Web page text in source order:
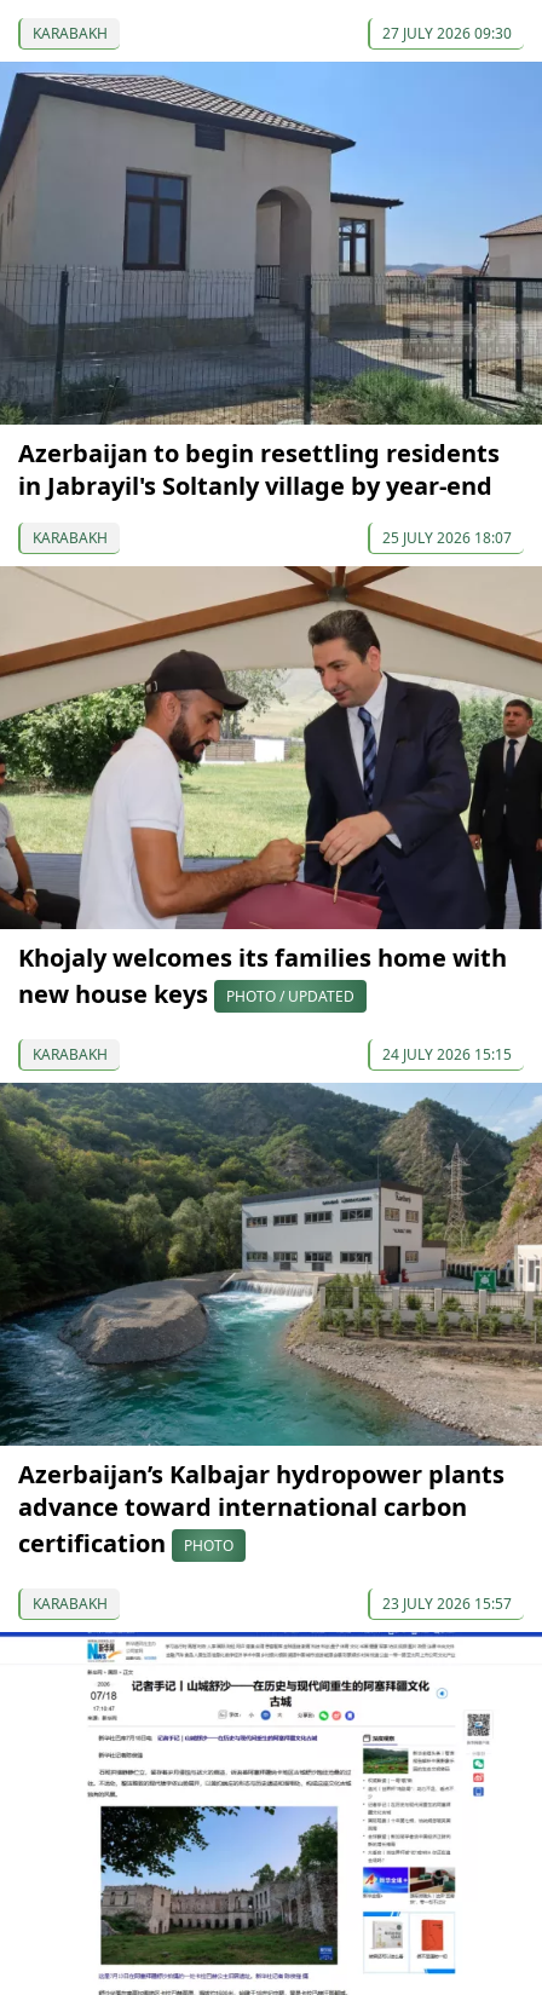
KARABAKH 27 JULY 2026 09:30
Azerbaijan to begin resettling residents
in Jabrayil's Soltanly village by year-end
KARABAKH 25 JULY 2026 18:07
Khojaly welcomes its families home with
new house keys
PHOTO / UPDATED
KARABAKH 24 JULY 2026 15:15
Azerbaijan’s Kalbajar hydropower plants
advance toward international carbon
certification
PHOTO
KARABAKH 23 JULY 2026 15:57